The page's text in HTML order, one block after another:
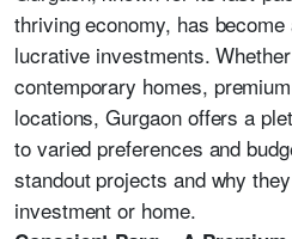
thriving economy, has
lucrative investments.
contemporary homes,
locations, Gurgaon offers a
to varied preferences and
standout projects and why
investment or home.